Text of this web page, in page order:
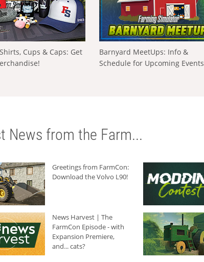
Cups & Caps: Get
Barnyard MeetUps: Info &
Schedule for Upcoming Events
News from the Farm...
Greetings from FarmCon:
Download the Volvo L90!
News Harvest | The
FarmCon Episode - with
Expansion Premiere,
and... cats?